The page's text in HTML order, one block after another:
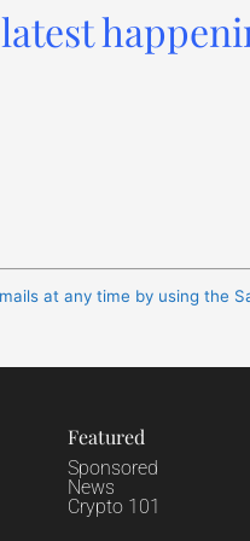
at any time by using the
Featured
Sponsored
News
Crypto 101